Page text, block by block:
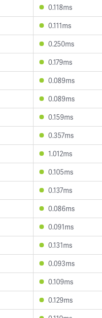
0.118ms
0.111ms
0.250ms
0.179ms
0.089ms
0.089ms
0.159ms
0.357ms
1.012ms
0.105ms
0.137ms
0.086ms
0.091ms
0.131ms
0.093ms
0.109ms
0.129ms